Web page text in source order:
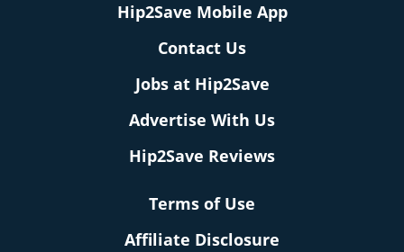
Hip2Save Mobile App
Contact Us
Jobs at Hip2Save
Advertise With Us
Hip2Save Reviews
Terms of Use
Affiliate Disclosure